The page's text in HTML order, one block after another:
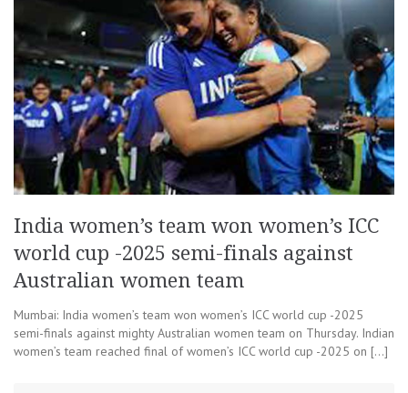
India women’s team won women’s ICC
world cup -2025 semi-finals against
Australian women team
Mumbai: India women’s team won women’s ICC world cup -2025
semi-finals against mighty Australian women team on Thursday. Indian
women’s team reached final of women’s ICC world cup -2025 on […]